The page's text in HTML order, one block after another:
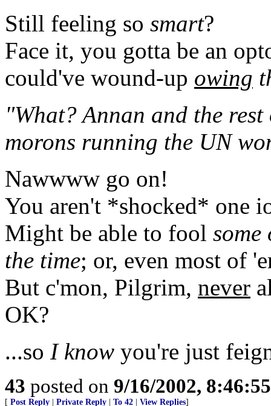
Still feeling so smart?
Face it, you gotta be an
could've wound-up owing
"What? Annan and the
morons running the UN
Nawwww go on!
You aren't *shocked* one
Might be able to fool some
the time; or, even most of
But c'mon, Pilgrim, never
OK?
...so I know you're just
43 posted on 9/16/2002,
[ Post Reply Private Reply To 42 View Replies]